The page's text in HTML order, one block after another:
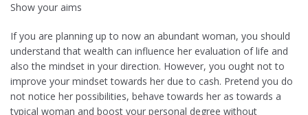
Show your aims
If you are planning up to now an abundant woman, you should
understand that wealth can influence her evaluation of life and
also the mindset in your direction. However, you ought not to
improve your mindset towards her due to cash. Pretend you do
not notice her possibilities, behave towards her as towards a
typical woman and boost your personal degree without